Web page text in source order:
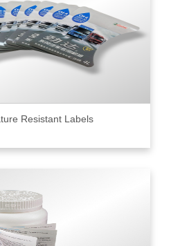
Resistant Labels